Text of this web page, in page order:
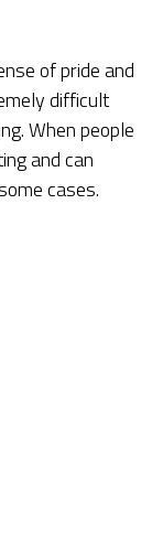
of pride and
difficult
When people
and can
cases.